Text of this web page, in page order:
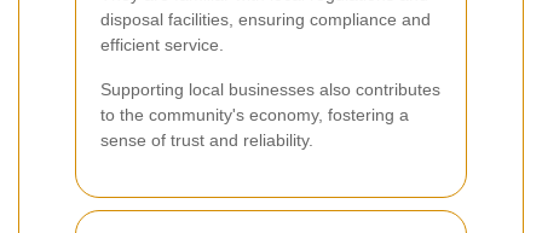
disposal facilities, ensuring compliance and
efficient service.
Supporting local businesses also contributes
to the community's economy, fostering a
sense of trust and reliability.